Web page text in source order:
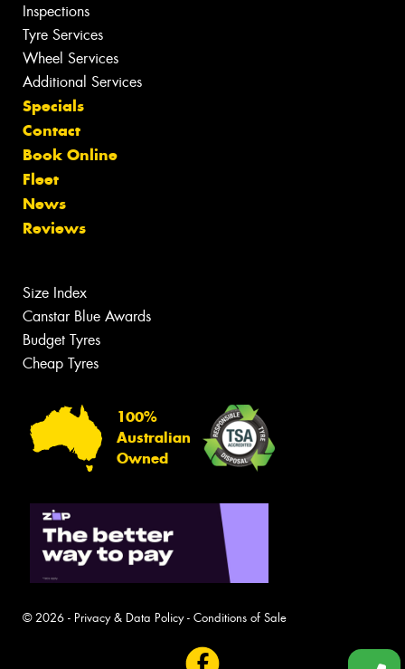
Inspections
Tyre Services
Wheel Services
Additional Services
Specials
Contact
Book Online
Fleet
News
Reviews
Size Index
Canstar Blue Awards
Budget Tyres
Cheap Tyres
100%
Australian
Owned
© 2026 - Privacy & Data Policy- Conditions of Sale